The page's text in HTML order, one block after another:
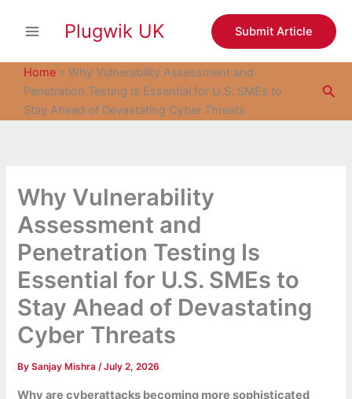
Plugwik UK Submit Article
Home » Why Vulnerability Assessment and
Penetration Testing Is Essential for U.S. SMEs to
Stay Ahead of Devastating Cyber Threats
Why Vulnerability
Assessment and
Penetration Testing Is
Essential for U.S. SMEs to
Stay Ahead of Devastating
Cyber Threats
BySanjay Mishra/July 2, 2026
Why are cyberattacks becoming more sophisticated